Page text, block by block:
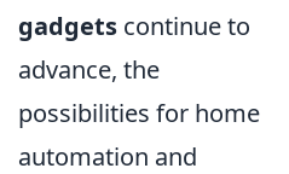
gadgets continue to
advance, the
possibilities for home
automation and